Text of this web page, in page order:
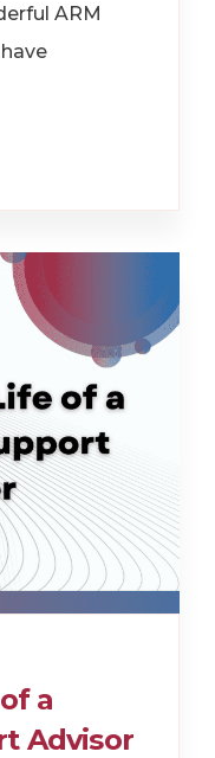
ARM
a
Advisor